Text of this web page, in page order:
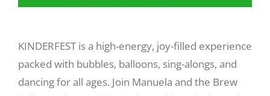
KINDERFEST is a high-energy, joy-filled experience
packed with bubbles, balloons, sing-alongs, and
dancing for all ages. Join Manuela and the Brew